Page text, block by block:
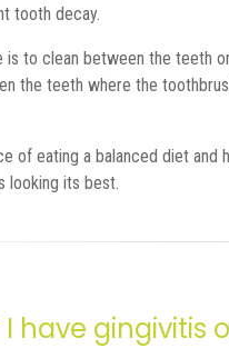
tooth decay.
to clean between the teeth
the teeth where the
of eating a balanced diet and
looking its best.
have gingivitis